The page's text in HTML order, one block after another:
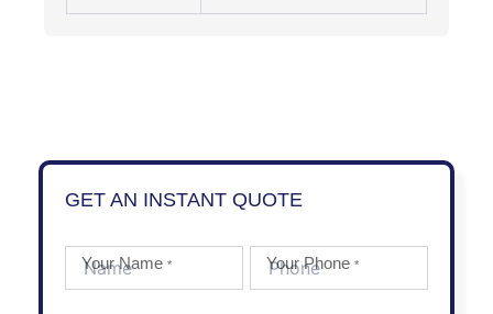
GET AN INSTANT QUOTE
Your Name * Your Phone*